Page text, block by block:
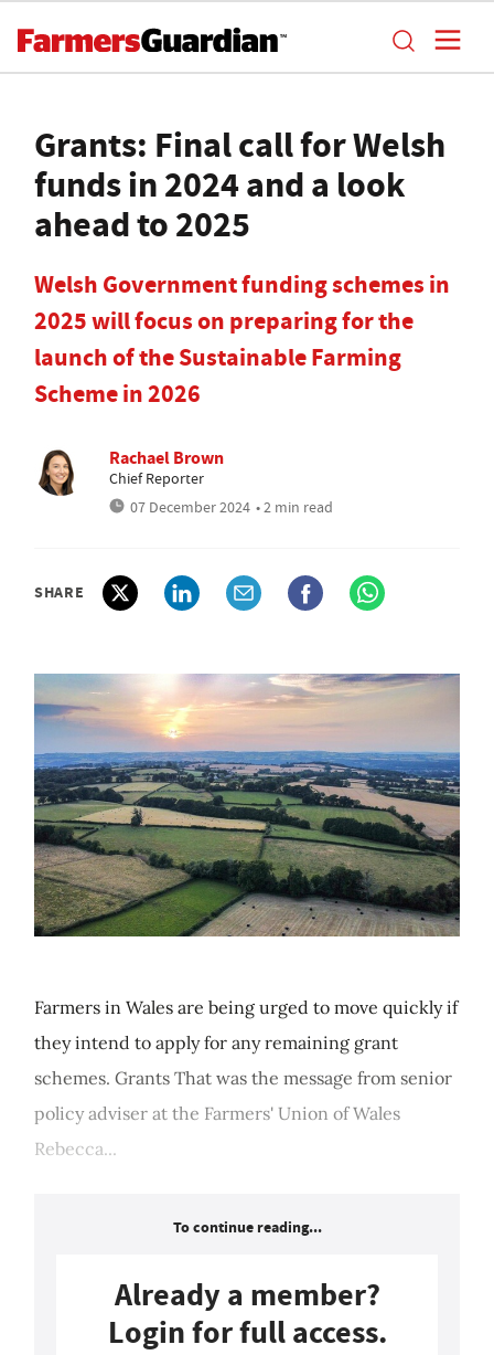
Grants: Final call for Welsh
funds in 2024 and a look
ahead to 2025
Welsh Government funding schemes in
2025 will focus on preparing for the
launch of the Sustainable Farming
Scheme in 2026
Rachael Brown
Chief Reporter
07 December 2024 • 2 min read
SHARE
Farmers in Wales are being urged to move quickly if
they intend to apply for any remaining grant
schemes. Grants That was the message from senior
policy adviser at the Farmers' Union of Wales
Rebecca...
To continue reading...
Already a member?
Login for full access.